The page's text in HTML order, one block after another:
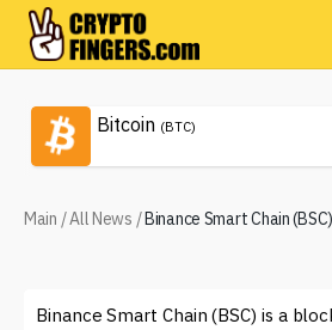
Bitcoin (BTC)
Main /All News /Binance Smart Chain (BSC)
Binance Smart Chain (BSC) is a